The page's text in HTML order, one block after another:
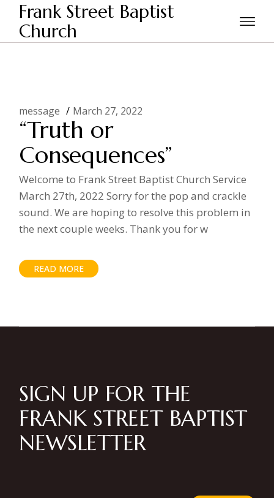
Skip
content
Frank Street Baptist
Church
Home Posts tagged "truth"
message March 27, 2022
“Truth or
Consequences”
Welcome to Frank Street Baptist Church Service
March 27th, 2022 Sorry for the pop and crackle
sound. We are hoping to resolve this problem in
the next couple weeks. Thank you for w
READ MORE
SIGN UP FOR THE
FRANK STREET BAPTIST
NEWSLETTER